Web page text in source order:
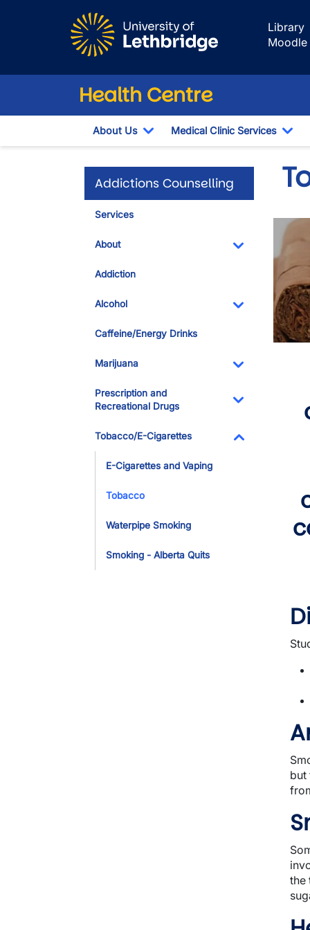
Library
Moodle
Health Centre
About Us
Toggle Dropdown
Medical Clinic Services
Addictions Counselling
Services
About
Toggle Dropdown
Addiction
Alcohol
Toggle
Caffeine/Energy Drinks
Marijuana
Prescription and
Recreational Drugs
Toggle
Tobacco/E-Cigarettes
E-Cigarettes and Vaping
Tobacco
Waterpipe Smoking
Smoking - Alberta Quits
but
the